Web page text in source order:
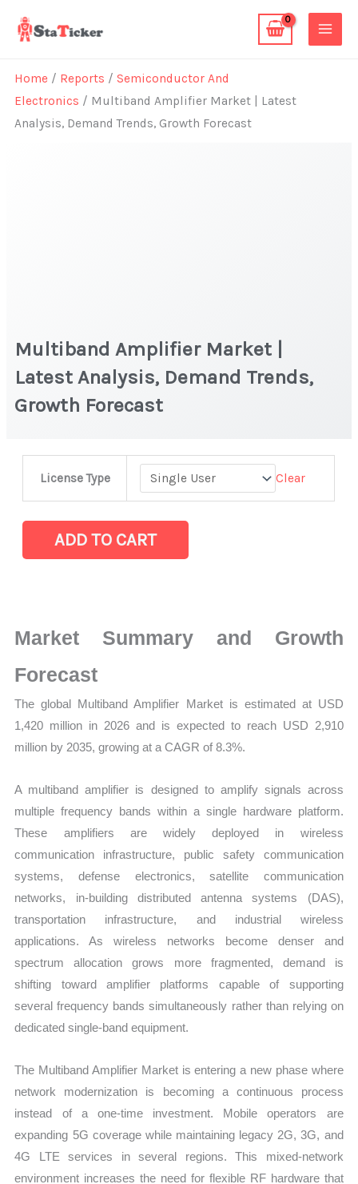
Home / Reports /Semiconductor And
Electronics / Multiband Amplifier Market | Latest
Analysis, Demand Trends, Growth Forecast
Multiband Amplifier Market |
Latest Analysis, Demand Trends,
Growth Forecast
License Type Clear
Amplifier Market
Analysis,
Forecast
quantity
ADD TO CART
Market Summary and Growth
Forecast
The global Multiband Amplifier Market is estimated at USD
1,420 million in 2026 and is expected to reach USD 2,910
million by 2035, growing at a CAGR of 8.3%.
A multiband amplifier is designed to amplify signals across
multiple frequency bands within a single hardware platform.
These amplifiers are widely deployed in wireless
communication infrastructure, public safety communication
systems, defense electronics, satellite communication
networks, in-building distributed antenna systems (DAS),
transportation infrastructure, and industrial wireless
applications. As wireless networks become denser and
spectrum allocation grows more fragmented, demand is
shifting toward amplifier platforms capable of supporting
several frequency bands simultaneously rather than relying on
dedicated single-band equipment.
The Multiband Amplifier Market is entering a new phase where
network modernization is becoming a continuous process
instead of a one-time investment. Mobile operators are
expanding 5G coverage while maintaining legacy 2G, 3G, and
4G LTE services in several regions. This mixed-network
environment increases the need for flexible RF hardware that